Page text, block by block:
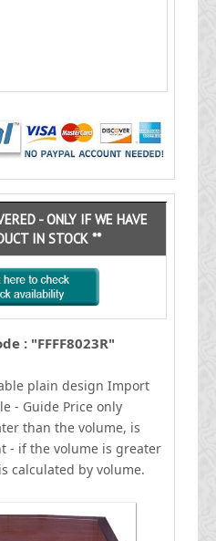
- ONLY IF WE HAVE
IN STOCK **
: "FFFF8023R"
plain design Import
- Guide Price only
than the volume, is
- if the volume is greater
calculated by volume.